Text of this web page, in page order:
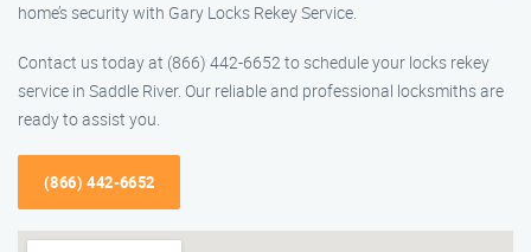
home’s security with Gary Locks Rekey Service.
Contact us today at (866) 442-6652 to schedule your locks rekey
service in Saddle River. Our reliable and professional locksmiths are
ready to assist you.
(866) 442-6652